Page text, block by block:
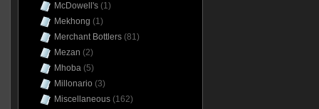
McDowell's(1)
Mekhong (1)
Merchant Bottlers(81)
Mezan (2)
Mhoba(5)
Millonario (3)
Miscellaneous(162)